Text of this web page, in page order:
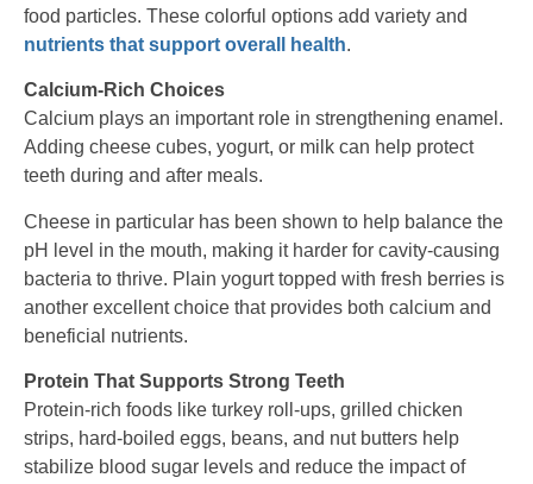
food particles. These colorful options add variety and
nutrients that support overall health.
Calcium-Rich Choices
Calcium plays an important role in strengthening enamel.
Adding cheese cubes, yogurt, or milk can help protect
teeth during and after meals.
Cheese in particular has been shown to help balance the
pH level in the mouth, making it harder for cavity-causing
bacteria to thrive. Plain yogurt topped with fresh berries is
another excellent choice that provides both calcium and
beneficial nutrients.
Protein That Supports Strong Teeth
Protein-rich foods like turkey roll-ups, grilled chicken
strips, hard-boiled eggs, beans, and nut butters help
stabilize blood sugar levels and reduce the impact of